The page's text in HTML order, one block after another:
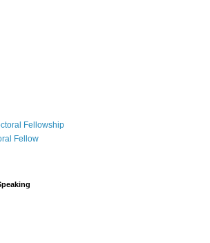
Fellowship
Fellow